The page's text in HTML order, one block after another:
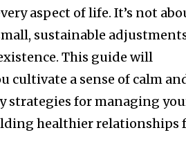
aspect of life. It’s not
sustainable
This guide will
cultivate a sense of calm
strategies for managing
healthier relationships